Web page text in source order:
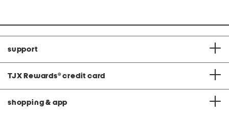
support
TJX Rewards® credit card
shopping & app